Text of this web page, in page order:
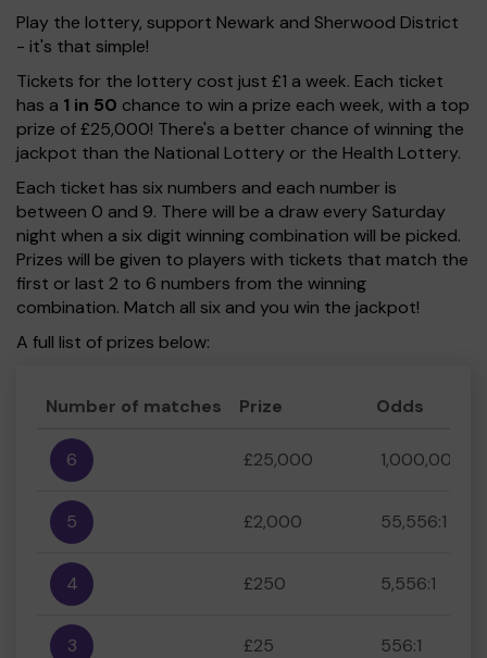
Play the lottery, support Newark and Sherwood District
- it's that simple!
Tickets for the lottery cost just £1 a week. Each ticket
has a 1 in 50 chance to win a prize each week, with a top
prize of £25,000! There's a better chance of winning the
jackpot than the National Lottery or the Health Lottery.
Each ticket has six numbers and each number is
between 0 and 9. There will be a draw every Saturday
night when a six digit winning combination will be picked.
Prizes will be given to players with tickets that match the
first or last 2 to 6 numbers from the winning
combination. Match all six and you win the jackpot!
A full list of prizes below:
Number of matches Prize Odds
6 £25,000 1,000,000:1
5 £2,000 55,556:1
4 £250 5,556:1
3 £25 556:1